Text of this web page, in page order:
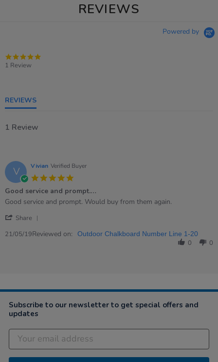
REVIEWS
Powered by
1 Review
REVIEWS
1 Review
V Vivian Verified Buyer
rating
Good service and prompt.…
Review
Vivian
21
review
Good
and
Good service and prompt. Would buy from them again.
Share
Review
21/05/19Reviewed on: Outdoor Chalkboard Number Line 1-20
0 0
Subscribe to our newsletter to get special offers and
updates